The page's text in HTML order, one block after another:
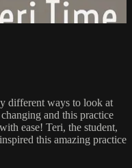
different ways to look at
and this practice
ease! Teri, the student,
this amazing practice